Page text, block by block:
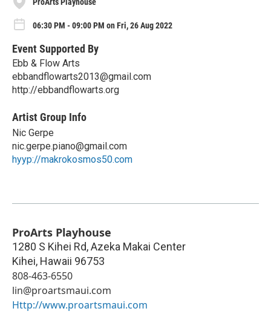
06:30 PM - 09:00 PM on Fri, 26 Aug 2022
Event Supported By
Ebb & Flow Arts
ebbandflowarts2013@gmail.com
http://ebbandflowarts.org
Artist Group Info
Nic Gerpe
nic.gerpe.piano@gmail.com
hyyp://makrokosmos50.com
ProArts Playhouse
1280 S Kihei Rd, Azeka Makai Center
Kihei, Hawaii 96753
808-463-6550
lin@proartsmaui.com
Http://www.proartsmaui.com